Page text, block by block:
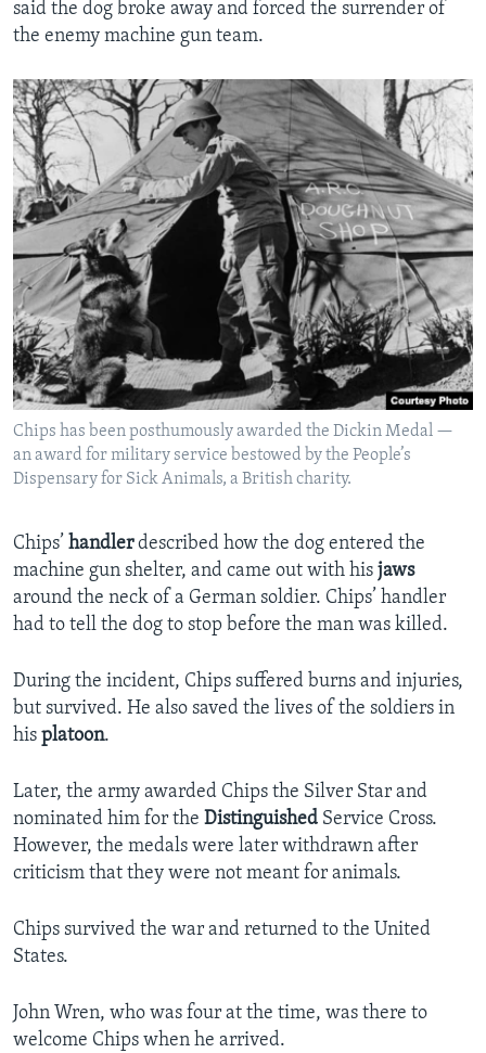
said the dog broke away and forced the surrender of
the enemy machine gun team.
Chips has been posthumously awarded the Dickin Medal —
an award for military service bestowed by the People’s
Dispensary for Sick Animals, a British charity.
Chips’ handlerdescribed how the dog entered the
machine gun shelter, and came out with his jaws
around the neck of a German soldier. Chips’ handler
had to tell the dog to stop before the man was killed.
During the incident, Chips suffered burns and injuries,
but survived. He also saved the lives of the soldiers in
his platoon.
Later, the army awarded Chips the Silver Star and
nominated him for the Distinguished Service Cross.
However, the medals were later withdrawn after
criticism that they were not meant for animals.
Chips survived the war and returned to the United
States.
John Wren, who was four at the time, was there to
welcome Chips when he arrived.